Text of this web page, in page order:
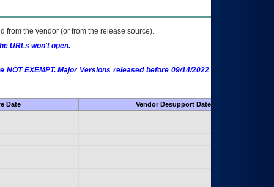
from the vendor (or from the release source).
URLs won't open.
EXEMPT. Major Versions released before 09/14/2022 are EXEMPT as
Date
Vendor Desupport Date